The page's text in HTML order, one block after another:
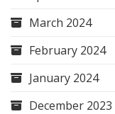
March 2024
February 2024
January 2024
December 2023